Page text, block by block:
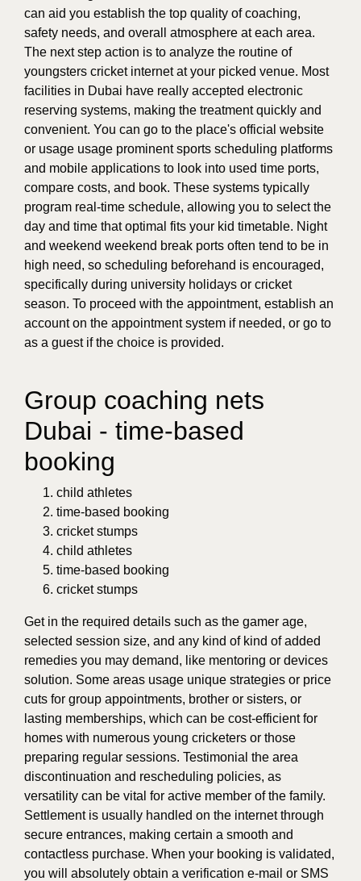
can aid you establish the top quality of coaching,
safety needs, and overall atmosphere at each area.
The next step action is to analyze the routine of
youngsters cricket internet at your picked venue. Most
facilities in Dubai have really accepted electronic
reserving systems, making the treatment quickly and
convenient. You can go to the place's official website
or usage usage prominent sports scheduling platforms
and mobile applications to look into used time ports,
compare costs, and book. These systems typically
program real-time schedule, allowing you to select the
day and time that optimal fits your kid timetable. Night
and weekend weekend break ports often tend to be in
high need, so scheduling beforehand is encouraged,
specifically during university holidays or cricket
season. To proceed with the appointment, establish an
account on the appointment system if needed, or go to
as a guest if the choice is provided.
Group coaching nets
Dubai - time-based
booking
child athletes
time-based booking
cricket stumps
child athletes
time-based booking
cricket stumps
Get in the required details such as the gamer age,
selected session size, and any kind of kind of added
remedies you may demand, like mentoring or devices
solution. Some areas usage unique strategies or price
cuts for group appointments, brother or sisters, or
lasting memberships, which can be cost-efficient for
homes with numerous young cricketers or those
preparing regular sessions. Testimonial the area
discontinuation and rescheduling policies, as
versatility can be vital for active member of the family.
Settlement is usually handled on the internet through
secure entrances, making certain a smooth and
contactless purchase. When your booking is validated,
you will absolutely obtain a verification e-mail or SMS